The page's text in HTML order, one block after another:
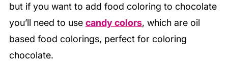
but if you want to add food coloring to chocolate
you’ll need to use candy colors, which are oil
based food colorings, perfect for coloring
chocolate.